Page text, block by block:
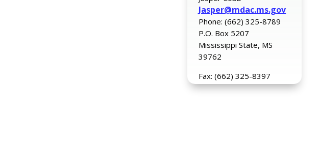
Jasper@mdac.ms.gov
Phone: (662) 325-8789
P.O. Box 5207
Mississippi State, MS
39762
Fax: (662) 325-8397